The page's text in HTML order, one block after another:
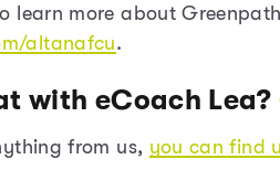
learn more about
altanafcu.
with eCoach Lea?
from us, you can find